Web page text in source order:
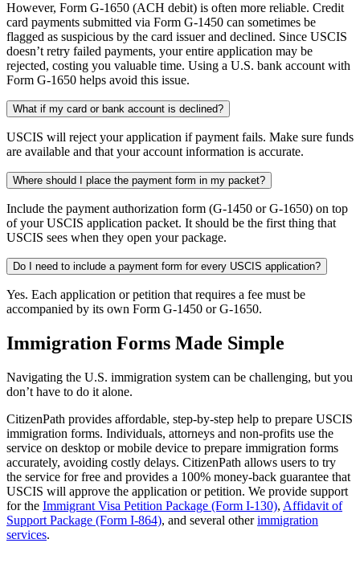
However, Form G‑1650 (ACH debit) is often more reliable. Credit
card payments submitted via Form G‑1450 can sometimes be
flagged as suspicious by the card issuer and declined. Since USCIS
doesn’t retry failed payments, your entire application may be
rejected, costing you valuable time. Using a U.S. bank account with
Form G‑1650 helps avoid this issue.
What if my card or bank account is declined?
USCIS will reject your application if payment fails. Make sure funds
are available and that your account information is accurate.
Where should I place the payment form in my packet?
Include the payment authorization form (G-1450 or G-1650) on top
of your USCIS application packet. It should be the first thing that
USCIS sees when they open your package.
Do I need to include a payment form for every USCIS application?
Yes. Each application or petition that requires a fee must be
accompanied by its own Form G-1450 or G-1650.
Immigration Forms Made Simple
Navigating the U.S. immigration system can be challenging, but you
don’t have to do it alone.
CitizenPath provides affordable, step-by-step help to prepare USCIS
immigration forms. Individuals, attorneys and non-profits use the
service on desktop or mobile device to prepare immigration forms
accurately, avoiding costly delays. CitizenPath allows users to try
the service for free and provides a 100% money-back guarantee that
USCIS will approve the application or petition. We provide support
for the Immigrant Visa Petition Package (Form I-130), Affidavit of
Support Package (Form I-864), and several otherimmigration
services.